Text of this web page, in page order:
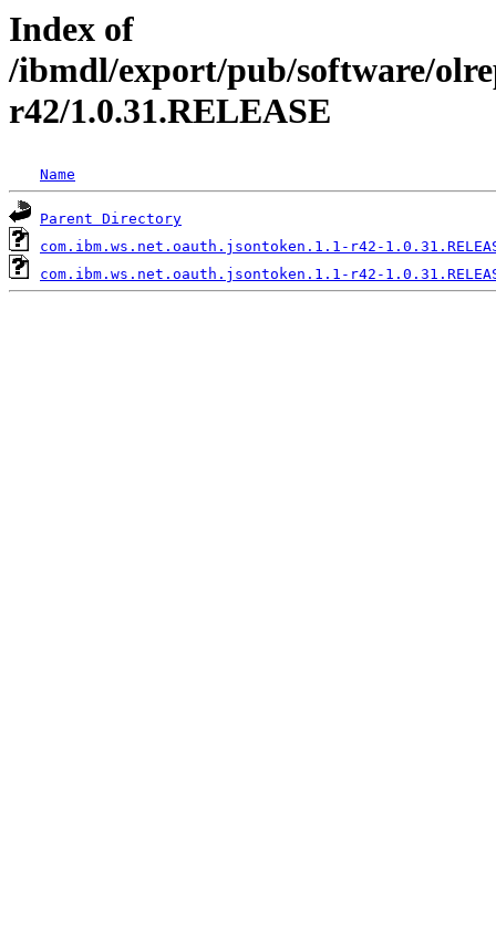
Index of
/ibmdl/export/pub/software/
r42/1.0.31.RELEASE
Name
Parent Directory
com.ibm.ws.net.oauth.jsontoken.1.1-r42-
com.ibm.ws.net.oauth.jsontoken.1.1-r42-